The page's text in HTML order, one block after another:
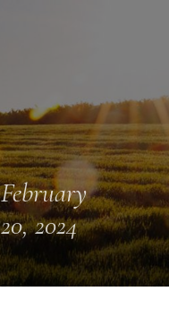
February
20, 2024